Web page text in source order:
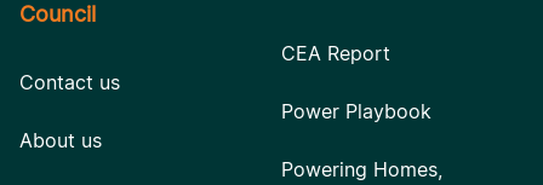
Council
Contact us
About us
CEA Report
Power Playbook
Powering Homes,